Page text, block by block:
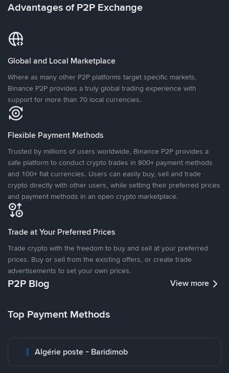
Advantages of P2P Exchange
Global and Local Marketplace
Where as many other P2P platforms target specific markets,
Binance P2P provides a truly global trading experience with
support for more than 70 local currencies.
Flexible Payment Methods
Trusted by millions of users worldwide, Binance P2P provides a
safe platform to conduct crypto trades in 800+ payment methods
and 100+ fiat currencies. Users can easily buy, sell and trade
crypto directly with other users, while setting their preferred prices
and payment methods in an open crypto marketplace.
Trade at Your Preferred Prices
Trade crypto with the freedom to buy and sell at your preferred
prices. Buy or sell from the existing offers, or create trade
advertisements to set your own prices.
P2P Blog View more
Top Payment Methods
Algérie poste - Baridimob